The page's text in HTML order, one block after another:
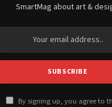
SmartMag about art &
By signing up, you agree to